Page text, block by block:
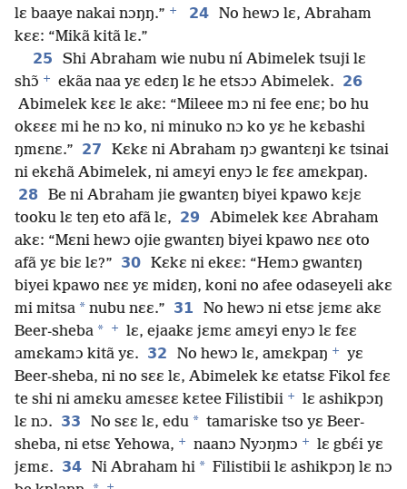
lɛ baaye nakai nɔŋŋ.” + 24 No hewɔ lɛ, Abraham
kɛɛ: “Mikã kitã lɛ.”
25
Shi Abraham wie nubu ní Abimelek tsuji lɛ
shɔ̃ + ekãa naa yɛ edɛŋ lɛ he etsɔɔ Abimelek. 26
Abimelek kɛɛ lɛ akɛ: “Mileee mɔ ni fee enɛ; bo hu
okɛɛɛ mi he nɔ ko, ni minuko nɔ ko yɛ he kɛbashi
ŋmɛnɛ.” 27
Kɛkɛ ni Abraham ŋɔ gwantɛŋi kɛ tsinai
ni ekɛhã Abimelek, ni amɛyi enyɔ lɛ fɛɛ amɛkpaŋ.
28
Be ni Abraham jie gwantɛŋ biyei kpawo kɛjɛ
tooku lɛ teŋ eto afã lɛ, 29
Abimelek kɛɛ Abraham
akɛ: “Mɛni hewɔ ojie gwantɛŋ biyei kpawo nɛɛ oto
afã yɛ biɛ lɛ?” 30 Kɛkɛ ni ekɛɛ: “Hemɔ gwantɛŋ
biyei kpawo nɛɛ yɛ midɛŋ, koni no afee odaseyeli akɛ
mi mitsa * nubu nɛɛ.” 31
No hewɔ ni etsɛ jɛmɛ akɛ
Beer-sheba * +
lɛ, ejaakɛ jɛmɛ amɛyi enyɔ lɛ fɛɛ
amɛkamɔ kitã yɛ. 32 No hewɔ lɛ, amɛkpaŋ +
yɛ
Beer-sheba, ni no sɛɛ lɛ, Abimelek kɛ etatsɛ Fikol fɛɛ
te shi ni amɛku amɛsɛɛ kɛtee Filistibii +
lɛ ashikpɔŋ
lɛ nɔ. 33 No sɛɛ lɛ, edu * tamariske tso yɛ Beer-
sheba, ni etsɛ Yehowa, + naanɔ Nyɔŋmɔ +
lɛ gbɛ́i yɛ
jɛmɛ. 34 Ni Abraham hi * Filistibii lɛ ashikpɔŋ lɛ nɔ
+